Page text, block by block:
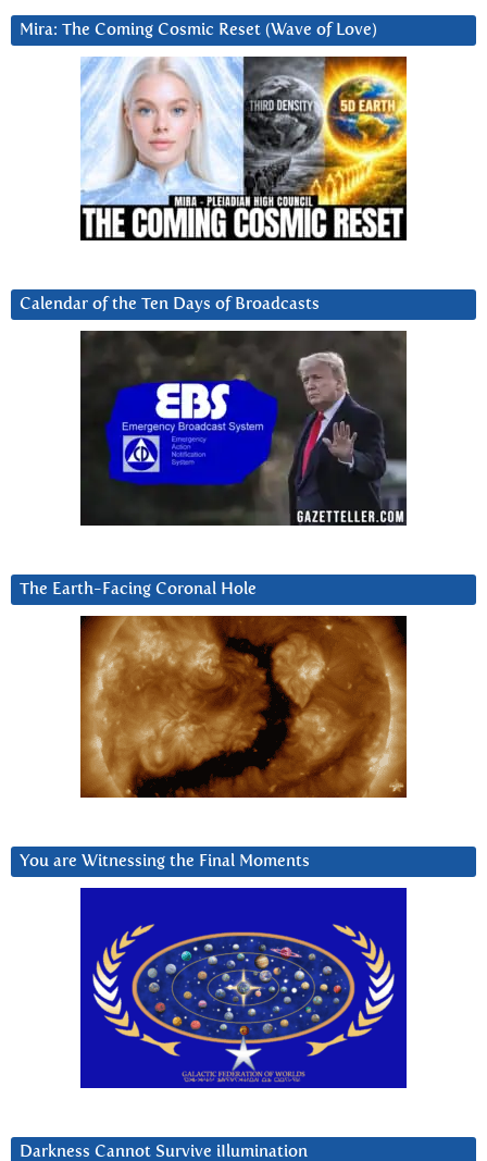
Mira: The Coming Cosmic Reset (Wave of Love)
Calendar of the Ten Days of Broadcasts
The Earth-Facing Coronal Hole
You are Witnessing the Final Moments
Darkness Cannot Survive iIlumination